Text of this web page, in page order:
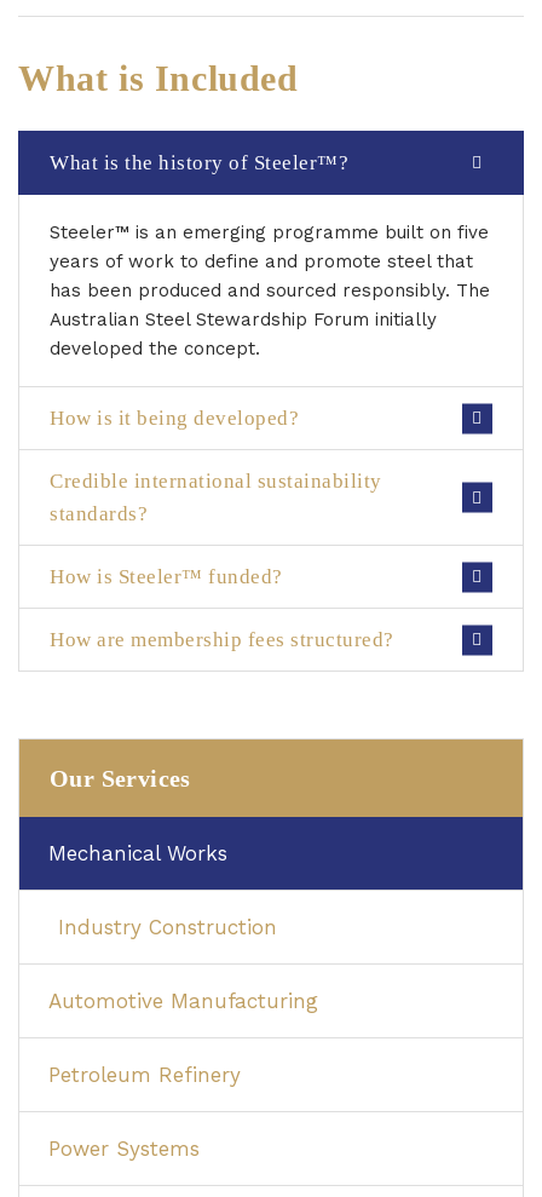
Our Services
Mechanical Works
Industry Construction
Automotive Manufacturing
Petroleum Refinery
Power Systems
What is Included
What is the history of Steeler™?
Steeler™ is an emerging programme built on five
years of work to define and promote steel that
has been produced and sourced responsibly. The
Australian Steel Stewardship Forum initially
developed the concept.
How is it being developed?
Credible international sustainability
standards?
How is Steeler™ funded?
How are membership fees structured?